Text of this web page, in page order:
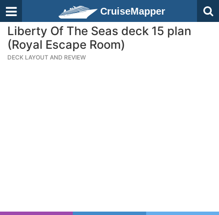
CruiseMapper
Liberty Of The Seas deck 15 plan
(Royal Escape Room)
DECK LAYOUT AND REVIEW